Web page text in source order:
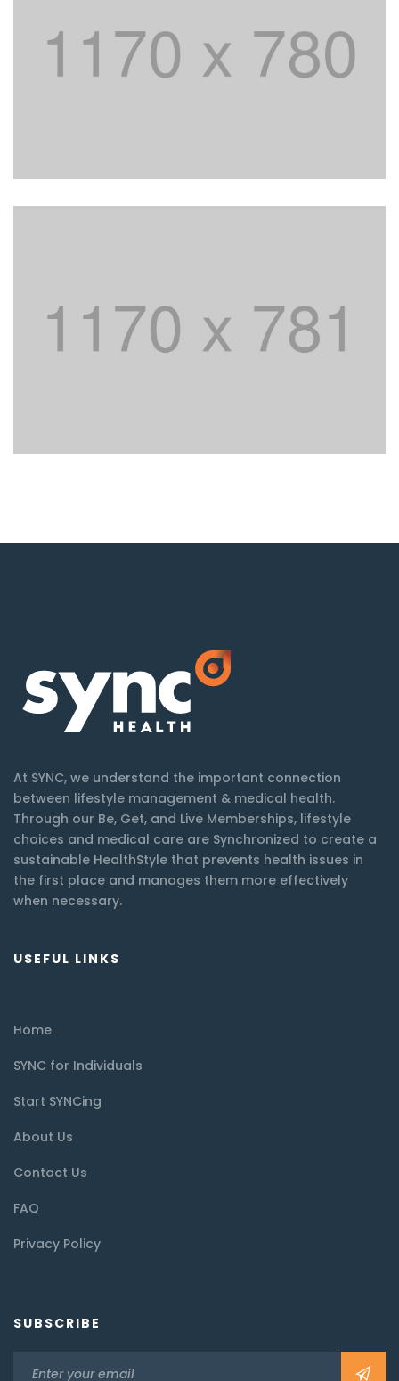
At SYNC, we understand the important connection
between lifestyle management & medical health.
Through our Be, Get, and Live Memberships, lifestyle
choices and medical care are Synchronized to create a
sustainable HealthStyle that prevents health issues in
the first place and manages them more effectively
when necessary.
USEFUL LINKS
Home
SYNC for Individuals
Start SYNCing
About Us
Contact Us
FAQ
Privacy Policy
SUBSCRIBE